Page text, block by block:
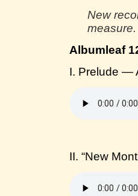
New
measure.
Albumleaf
I. Prelude —
II. “New